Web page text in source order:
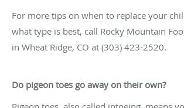
For more tips on when to replace your
what type is best, call Rocky Mountain
in Wheat Ridge, CO at (303) 423-2520.
Do pigeon toes go away on their own?